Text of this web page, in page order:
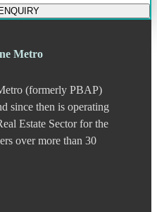
Metro
(formerly PBAP)
since then is operating
Estate Sector for the
over more than 30